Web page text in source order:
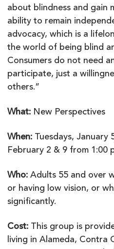
about blindness and gain
ability to remain
advocacy, which is a
the world of being blind
Consumers do not need
participate, just a
others.”
What: New Perspectives
When: Tuesdays, January
February 2 & 9 from 1:00
Who: Adults 55 and over
or having low vision, or
significantly.
Cost: This group is
living in Alameda, Contra